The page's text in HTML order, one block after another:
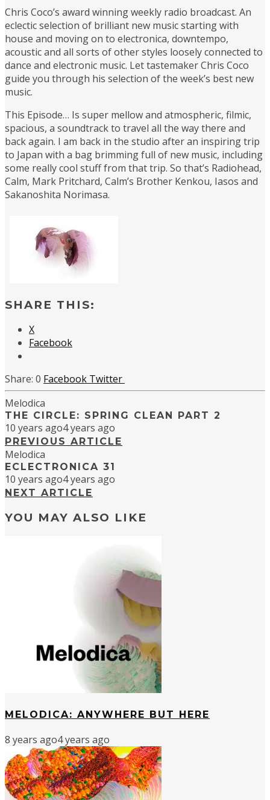
Chris Coco’s award winning weekly radio broadcast. An
eclectic selection of brilliant new music starting with
house and moving on to electronica, downtempo,
acoustic and all sorts of other styles loosely connected to
dance and electronic music. Let tastemaker Chris Coco
guide you through his selection of the week’s best new
music.
This Episode… Is super mellow and atmospheric, filmic,
spacious, a soundtrack to travel all the way there and
back again. I am back in the studio after an inspiring trip
to Japan with a bag brimming full of new music, including
some really cool stuff from that trip. So that’s Radiohead,
Calm, Mark Pritchard, Calm’s Brother Kenkou, Iasos and
Sakanoshita Norimasa.
SHARE THIS:
X
Facebook
0 Facebook Twitter
Melodica
THE CIRCLE: SPRING CLEAN PART 2
10 years ago4 years ago
PREVIOUS ARTICLE
Melodica
ECLECTRONICA 31
10 years ago4 years ago
NEXT ARTICLE
YOU MAY ALSO LIKE
MELODICA: ANYWHERE BUT HERE
8 years ago4 years ago